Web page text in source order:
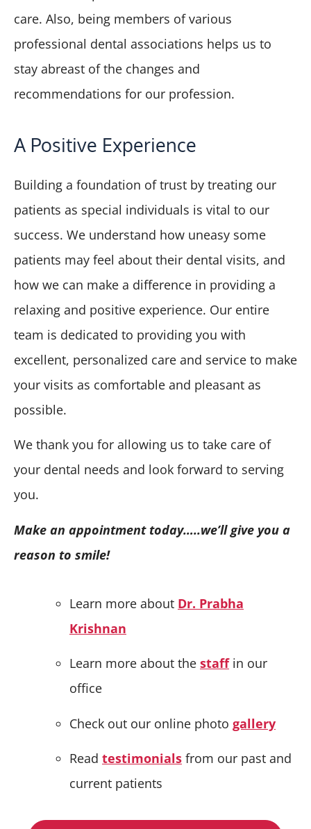
care. Also, being members of various
professional dental associations helps us to
stay abreast of the changes and
recommendations for our profession.
A Positive Experience
Building a foundation of trust by treating our
patients as special individuals is vital to our
success. We understand how uneasy some
patients may feel about their dental visits, and
how we can make a difference in providing a
relaxing and positive experience. Our entire
team is dedicated to providing you with
excellent, personalized care and service to make
your visits as comfortable and pleasant as
possible.
We thank you for allowing us to take care of
your dental needs and look forward to serving
you.
Make an appointment today…..we’ll give you a
reason to smile!
Learn more about Dr. Prabha
Krishnan
Learn more about the staffin our
office
Check out our online photo gallery
Read testimonials from our past and
current patients